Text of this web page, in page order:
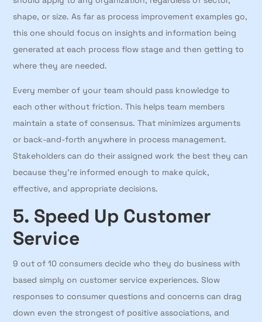
shape, or size. As far as process improvement examples go,
this one should focus on insights and information being
generated at each process flow stage and then getting to
where they are needed.
Every member of your team should pass knowledge to
each other without friction. This helps team members
maintain a state of consensus. That minimizes arguments
or back-and-forth anywhere in process management.
Stakeholders can do their assigned work the best they can
because they’re informed enough to make quick,
effective, and appropriate decisions.
5. Speed Up Customer
Service
9 out of 10 consumers decide who they do business with
based simply on customer service experiences. Slow
responses to consumer questions and concerns can drag
down even the strongest of positive associations, and